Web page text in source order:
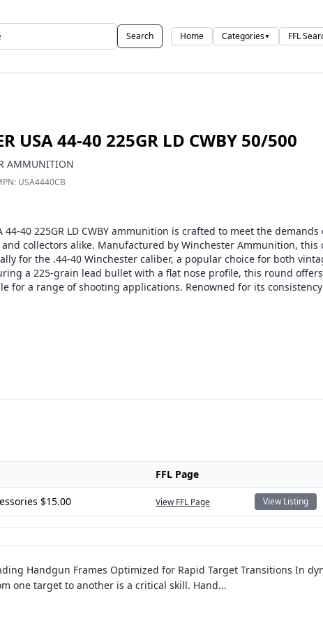
Search Home Categories▼ FFL
USA 44-40 225GR LD CWBY 50/500
AMMUNITION
USA4440CB
44-40 225GR LD CWBY ammunition is crafted to meet the demands
collectors alike. Manufactured by Winchester Ammunition, this
for the .44-40 Winchester caliber, a popular choice for both
a 225-grain lead bullet with a flat nose profile, this round
for a range of shooting applications. Renowned for its
FFL Page
$15.00 View FFL Page View Listing
Handgun Frames Optimized for Rapid Target Transitions In
one target to another is a critical skill. Hand...